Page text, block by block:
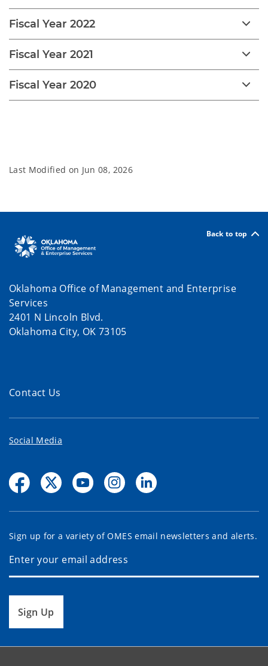
Fiscal Year 2022
Fiscal Year 2021
Fiscal Year 2020
Last Modified on Jun 08, 2026
Back to top
Oklahoma Office of Management and Enterprise
Services
2401 N Lincoln Blvd.
Oklahoma City, OK 73105
Contact Us
Social Media
Sign up for a variety of OMES email newsletters and alerts.
Sign Up